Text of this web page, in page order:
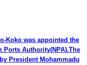
Koko was appointed the
Ports Authority(NPA).The
President Mohammadu